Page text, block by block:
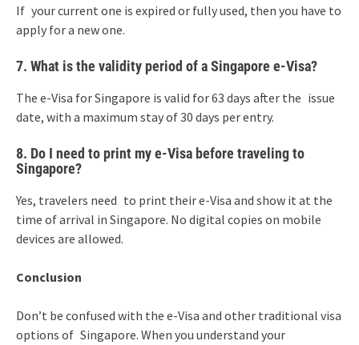
If your current one is expired or fully used, then you have to
apply for a new one.
7. What is the validity period of a Singapore e-Visa?
The e-Visa for Singapore is valid for 63 days after the issue
date, with a maximum stay of 30 days per entry.
8. Do I need to print my e-Visa before traveling to
Singapore?
Yes, travelers need to print their e-Visa and show it at the
time of arrival in Singapore. No digital copies on mobile
devices are allowed.
Conclusion
Don’t be confused with the e-Visa and other traditional visa
options of Singapore. When you understand your